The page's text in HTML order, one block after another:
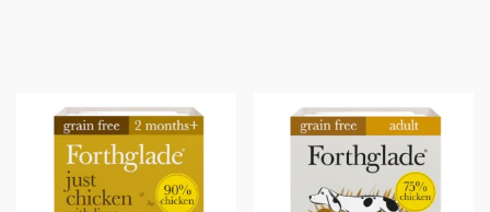
£17.49
£17.49